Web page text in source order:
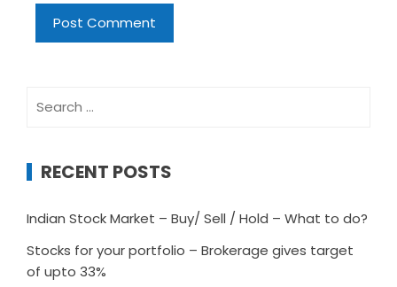
for:
RECENT POSTS
Indian Stock Market – Buy/ Sell / Hold – What to do?
Stocks for your portfolio – Brokerage gives target
of upto 33%